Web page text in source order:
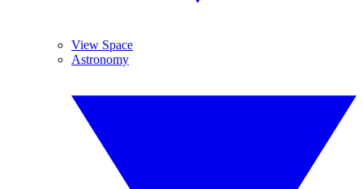
View Space
Astronomy